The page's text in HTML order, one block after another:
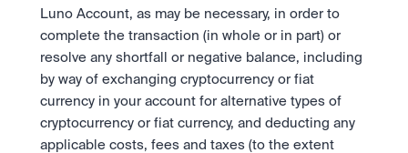
Luno Account, as may be necessary, in order to
complete the transaction (in whole or in part) or
resolve any shortfall or negative balance, including
by way of exchanging cryptocurrency or fiat
currency in your account for alternative types of
cryptocurrency or fiat currency, and deducting any
applicable costs, fees and taxes (to the extent